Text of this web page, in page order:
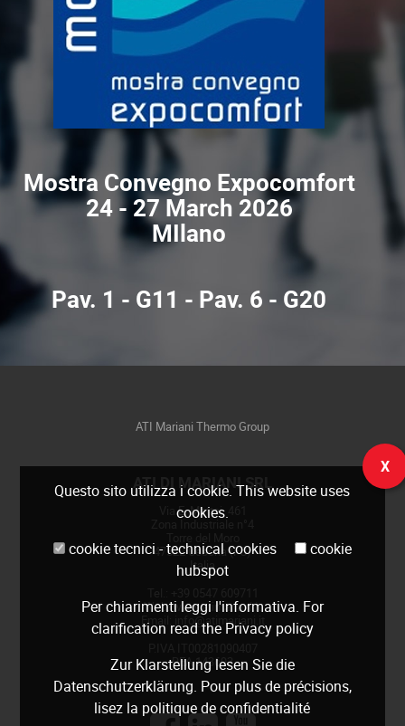
Questo sito utilizza i cookie. This website uses
cookies.
cookie tecnici - technical cookies
cookie
hubspot
Per chiarimenti leggi l'informativa. For
clarification read the Privacy policy
Zur Klarstellung lesen Sie die
Datenschutzerklärung. Pour plus de précisions,
lisez la politique de confidentialité
X
Mostra Convegno Expocomfort
24 - 27 March 2026
MIlano
Pav. 1 - G11 - Pav. 6 - G20
ATI Mariani Thermo Group
ATI DI MARIANI SRL
Via E. Mattei, 461
47522 Cesena (FC)
Italia
Web:www.atimariani.it
Email: info@atimariani.it
REA 143693